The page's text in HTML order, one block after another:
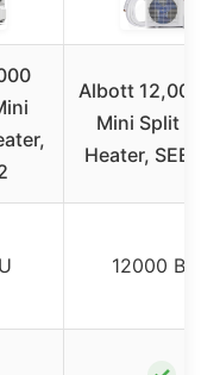
Albott 12,000
Mini Split AC
Heater, SEER2
12000 BTU